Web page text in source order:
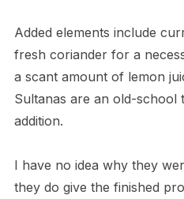
Added elements include
fresh coriander for a
a scant amount of lemon
Sultanas are an old-school
addition.
I have no idea why they
they do give the finished